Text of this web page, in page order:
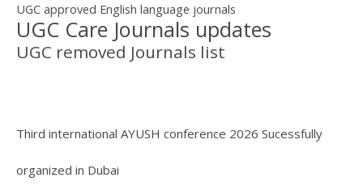
UGC approved English language journals
UGC Care Journals updates
UGC removed Journals list
Third international AYUSH conference 2026 Sucessfully
organized in Dubai